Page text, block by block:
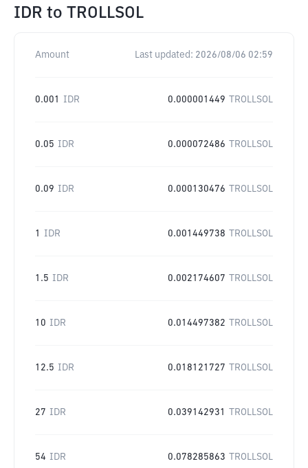
IDR to TROLLSOL
Amount Last updated: 2026/08/06 02:59
0.001 IDR 0.000001449 TROLLSOL
0.05 IDR 0.000072486 TROLLSOL
0.09 IDR 0.000130476 TROLLSOL
1 IDR 0.001449738 TROLLSOL
1.5 IDR 0.002174607 TROLLSOL
10 IDR 0.014497382 TROLLSOL
12.5 IDR 0.018121727 TROLLSOL
27 IDR 0.039142931 TROLLSOL
54 IDR 0.078285863 TROLLSOL